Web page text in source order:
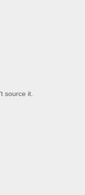
source it.